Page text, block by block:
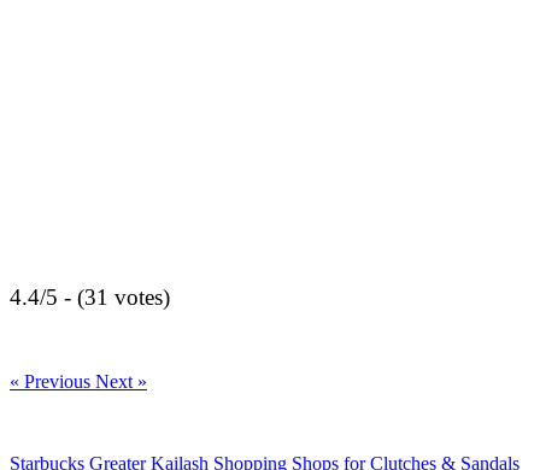
4.4/5 - (31 votes)
« Previous Next »
Starbucks Greater Kailash Shopping Shops for Clutches & Sandals